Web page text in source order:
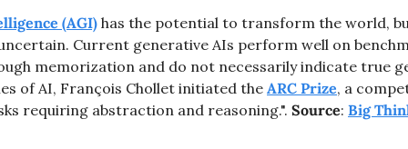
(AGI) has the potential to transform the world,
Current generative AIs perform well on
memorization and do not necessarily indicate true
of AI, François Chollet initiated the ARC Prize, a
requiring abstraction and reasoning.". Source: Big